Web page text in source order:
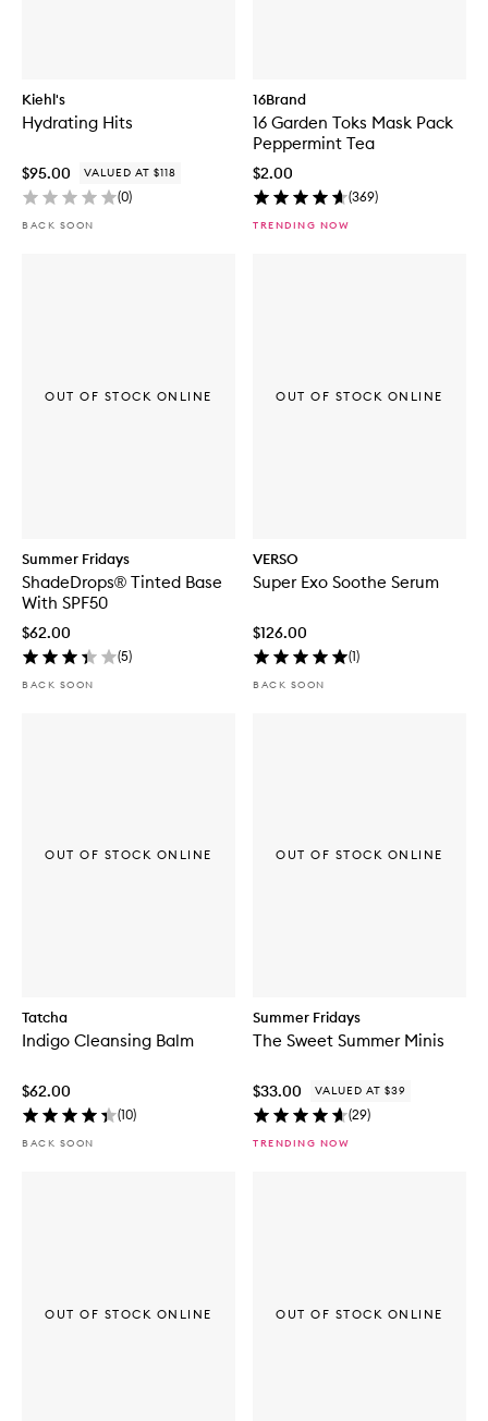
Kiehl's
Hydrating Hits
$95.00 VALUED AT $118
(0)
BACK SOON
16Brand
16 Garden Toks Mask Pack
Peppermint Tea
$2.00
(369)
TRENDING NOW
Summer Fridays
ShadeDrops® Tinted Base
With SPF50
$62.00
(5)
BACK SOON
OUT OF STOCK ONLINE
VERSO
Super Exo Soothe Serum
$126.00
(1)
BACK SOON
OUT OF STOCK ONLINE
Tatcha
Indigo Cleansing Balm
$62.00
(10)
BACK SOON
OUT OF STOCK ONLINE
Summer Fridays
The Sweet Summer Minis
$33.00 VALUED AT $39
(29)
TRENDING NOW
OUT OF STOCK ONLINE
OUT OF STOCK ONLINE OUT OF STOCK ONLINE